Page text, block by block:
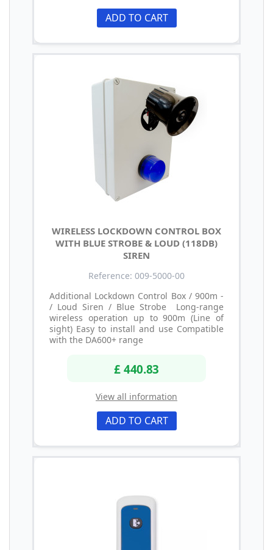
ADD TO CART
WIRELESS LOCKDOWN CONTROL BOX
WITH BLUE STROBE & LOUD (118DB)
SIREN
Reference: 009-5000-00
Additional Lockdown Control Box / 900m -
/ Loud Siren / Blue Strobe Long-range
wireless operation up to 900m (Line of
sight) Easy to install and use Compatible
with the DA600+ range
£ 440.83
View all information
ADD TO CART